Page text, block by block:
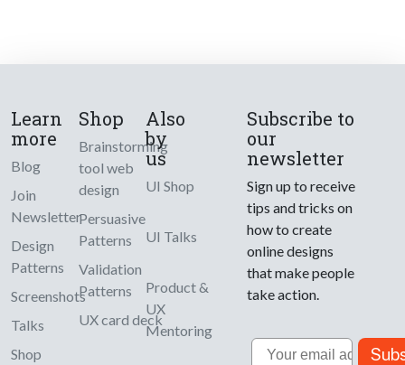
Learn
more
Blog
Join
Newsletter
Design
Patterns
Screenshots
Talks
Shop
Shop
Brainstorming
tool web
design
Persuasive
Patterns
Validation
Patterns
UX card deck
Also
by
us
UI Shop
UI Talks
Product &
UX
Mentoring
Subscribe to
our
newsletter
Sign up to receive
tips and tricks on
how to create
online designs
that make people
take action.
Email